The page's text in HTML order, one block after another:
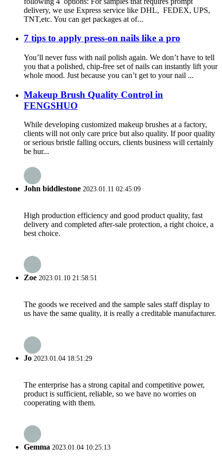
delivery, we use Express service like DHL, FEDEX, UPS,
TNT,etc. You can get packages at of...
7 tips to apply press-on nails like a pro
You’ll never fuss with nail polish again. We don’t have to tell
you that a polished, chip-free set of nails can instantly lift your
whole mood. Just because you can’t get to your nail ...
Makeup Brush Quality Control in
FENGSHUO
While developing customized makeup brushes at a factory,
clients will not only care price but also quality. If poor quality
or serious bristle falling occurs, clients business will certainly
be hur...
John biddlestone 2023.01.11 02:45:09
High production efficiency and good product quality, fast
delivery and completed after-sale protection, a right choice, a
best choice.
Zoe 2023.01.10 21:58:51
The goods we received and the sample sales staff display to
us have the same quality, it is really a creditable manufacturer.
Jo 2023.01.04 18:51:29
The enterprise has a strong capital and competitive power,
product is sufficient, reliable, so we have no worries on
cooperating with them.
Gemma 2023.01.04 10:25:13